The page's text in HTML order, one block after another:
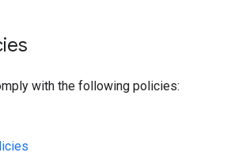
with the following policies: